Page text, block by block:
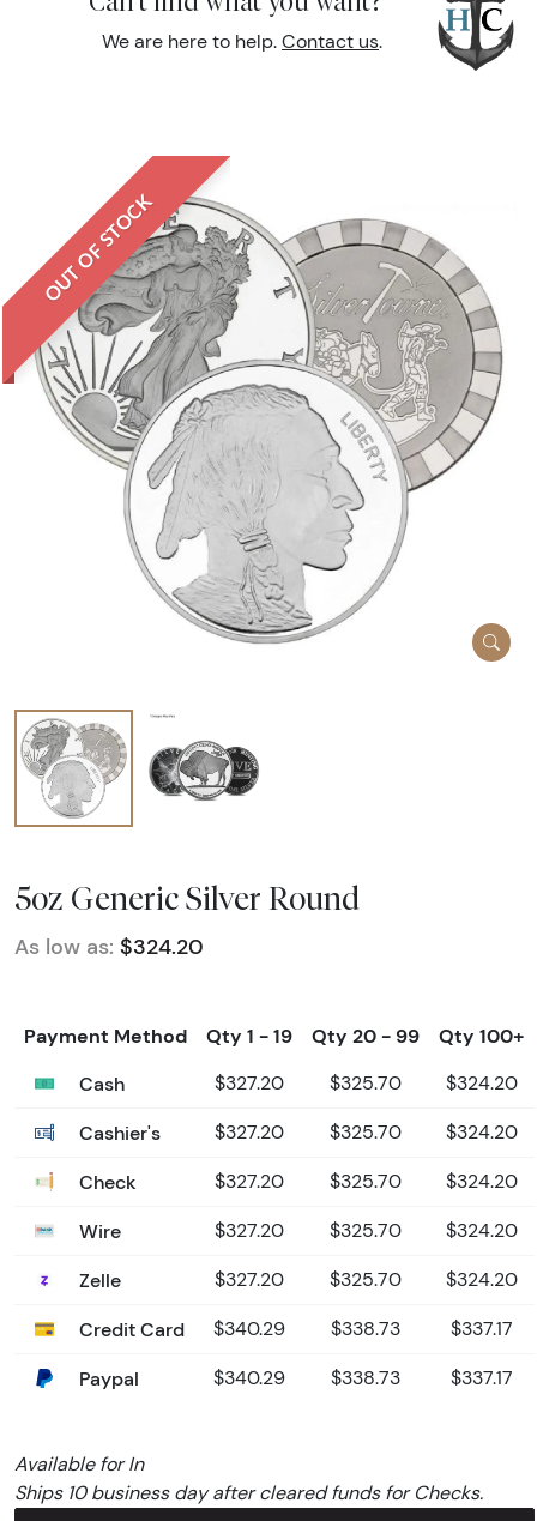
We are here to help. Contact us.
OUT OF STOCK
5oz Generic Silver Round
As low as: $324.20
Payment Method Qty 1 - 19 Qty 20 - 99
Qty 100+
Cash
$327.20 $325.70 $324.20
Cashier's $327.20 $325.70 $324.20
Check $327.20 $325.70 $324.20
Wire $327.20 $325.70 $324.20
Zelle $327.20 $325.70 $324.20
Credit Card $340.29 $338.73 $337.17
Paypal $340.29 $338.73 $337.17
Available for In
Ships 10 business day after cleared funds for Checks.